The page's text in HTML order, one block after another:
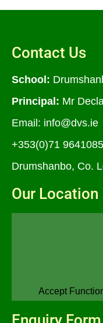
Contact Us
School:
Principal: Mr
Email: info@dvs.ie
+353(0)71 9641085
Drumshanbo, Co.
Our Location
Accept